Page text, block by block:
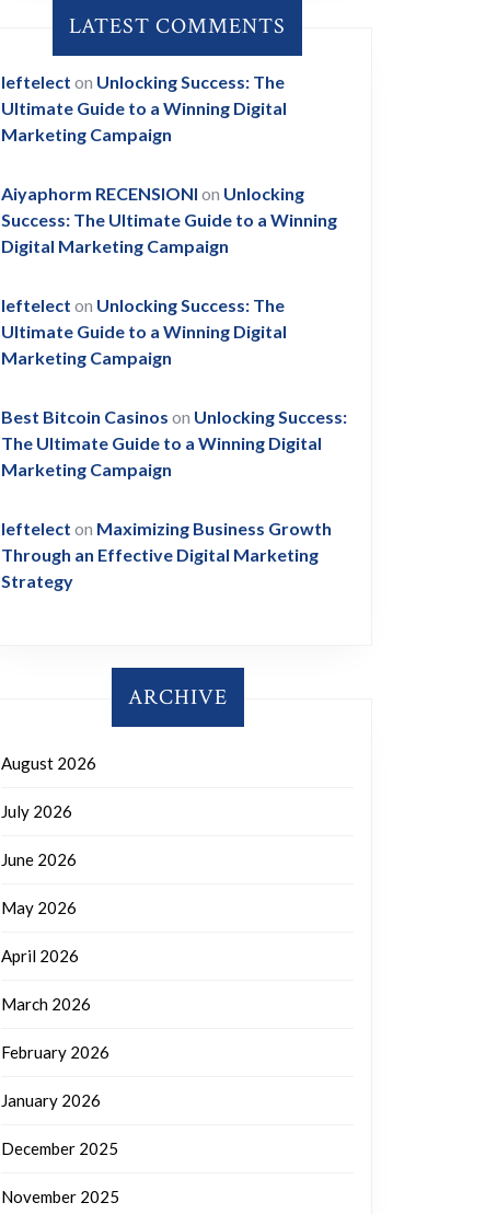
LATEST COMMENTS
leftelect on Unlocking Success: The
Ultimate Guide to a Winning Digital
Marketing Campaign
Aiyaphorm RECENSIONI on Unlocking
Success: The Ultimate Guide to a Winning
Digital Marketing Campaign
leftelect on Unlocking Success: The
Ultimate Guide to a Winning Digital
Marketing Campaign
Best Bitcoin Casinos on Unlocking Success:
The Ultimate Guide to a Winning Digital
Marketing Campaign
leftelect on Maximizing Business Growth
Through an Effective Digital Marketing
Strategy
ARCHIVE
August 2026
July 2026
June 2026
May 2026
April 2026
March 2026
February 2026
January 2026
December 2025
November 2025